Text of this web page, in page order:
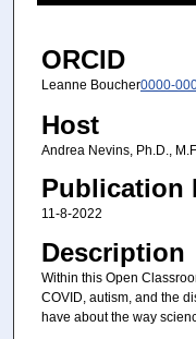
h
o
6
s
e
c
o
ORCID
Leanne Boucher0000-
Host
Andrea Nevins, Ph.D.,
Publication
11-8-2022
Description
Within this Open
COVID, autism, and the
have about the way